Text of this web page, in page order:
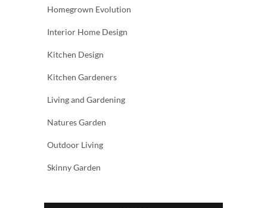
Homegrown Evolution
Interior Home Design
Kitchen Design
Kitchen Gardeners
Living and Gardening
Natures Garden
Outdoor Living
Skinny Garden